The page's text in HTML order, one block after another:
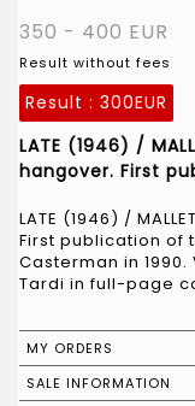
350 - 400 EUR
Result without fees
Result : 300EUR
LATE (1946) /
hangover. First
LATE (1946) /
First publication of
Casterman in
Tardi in full-page
MY ORDERS
SALE INFORMATION